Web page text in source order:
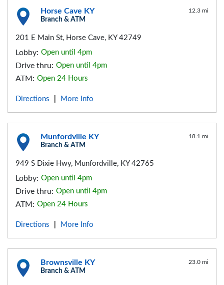
Horse Cave KY
Branch & ATM
12.3 mi
201 E Main St, Horse Cave, KY 42749
Lobby: Open until 4pm
Drive thru: Open until 4pm
ATM: Open 24 Hours
Directions More Info
Munfordville KY
Branch & ATM
18.1 mi
949 S Dixie Hwy, Munfordville, KY 42765
Lobby: Open until 4pm
Drive thru: Open until 4pm
ATM: Open 24 Hours
Directions More Info
Brownsville KY
Branch & ATM
23.0 mi